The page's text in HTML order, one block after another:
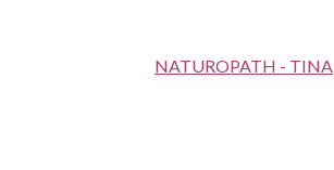
NATUROPATH - TINA